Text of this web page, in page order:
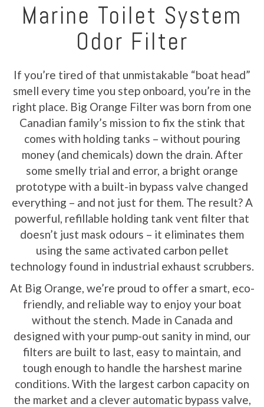
Marine Toilet System
Odor Filter
If you’re tired of that unmistakable “boat head”
smell every time you step onboard, you’re in the
right place. Big Orange Filter was born from one
Canadian family’s mission to fix the stink that
comes with holding tanks – without pouring
money (and chemicals) down the drain. After
some smelly trial and error, a bright orange
prototype with a built-in bypass valve changed
everything – and not just for them. The result? A
powerful, refillable holding tank vent filter that
doesn’t just mask odours – it eliminates them
using the same activated carbon pellet
technology found in industrial exhaust scrubbers.
At Big Orange, we’re proud to offer a smart, eco-
friendly, and reliable way to enjoy your boat
without the stench. Made in Canada and
designed with your pump-out sanity in mind, our
filters are built to last, easy to maintain, and
tough enough to handle the harshest marine
conditions. With the largest carbon capacity on
the market and a clever automatic bypass valve,